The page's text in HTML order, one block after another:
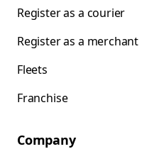
Register as a courier
Register as a merchant
Fleets
Franchise
Company